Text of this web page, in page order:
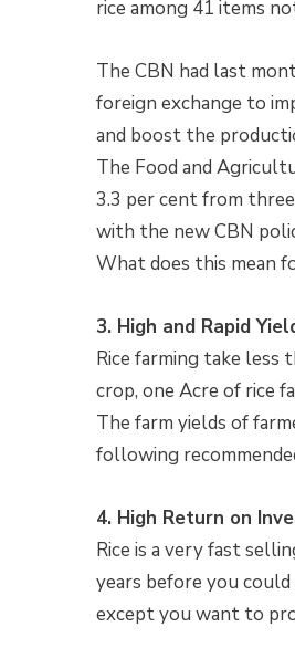
rice among 41 items
The CBN had last
foreign exchange to
and boost the
The Food and
3.3 per cent from
with the new CBN
What does this mean
3. High and Rapid
Rice farming take less
crop, one Acre of rice
The farm yields of
following
4. High Return on
Rice is a very fast
years before you
except you want to